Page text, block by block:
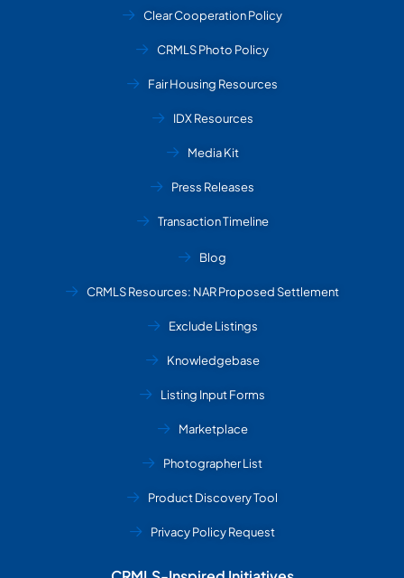
Clear Cooperation Policy
CRMLS Photo Policy
Fair Housing Resources
IDX Resources
Media Kit
Press Releases
Transaction Timeline
Blog
CRMLS Resources: NAR Proposed Settlement
Exclude Listings
Knowledgebase
Listing Input Forms
Marketplace
Photographer List
Product Discovery Tool
Privacy Policy Request